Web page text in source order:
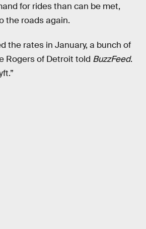
for rides than can be met,
the roads again.
the rates in January, a bunch of
Rogers of Detroit told BuzzFeed.